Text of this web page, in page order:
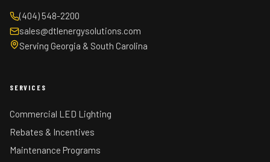
(404) 548-2200
sales@dtlenergysolutions.com
Serving Georgia & South Carolina
SERVICES
Commercial LED Lighting
Rebates & Incentives
Maintenance Programs